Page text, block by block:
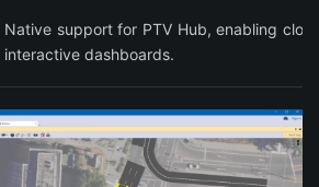
Native support for PTV Hub, enabling
interactive dashboards.